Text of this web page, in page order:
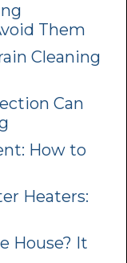
Them
Cleaning
Can
How to
Heaters:
House? It